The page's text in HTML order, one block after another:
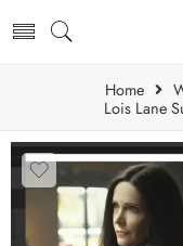
Home
Lois Lane